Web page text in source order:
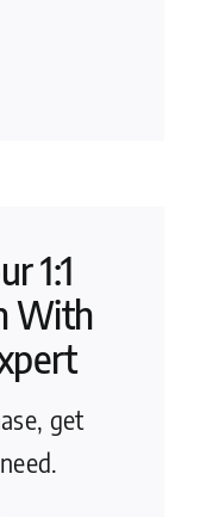
1:1
With
get